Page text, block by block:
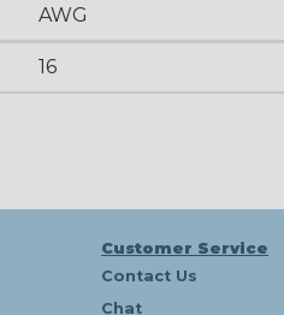
AWG
16
Customer Service
Contact Us
Chat